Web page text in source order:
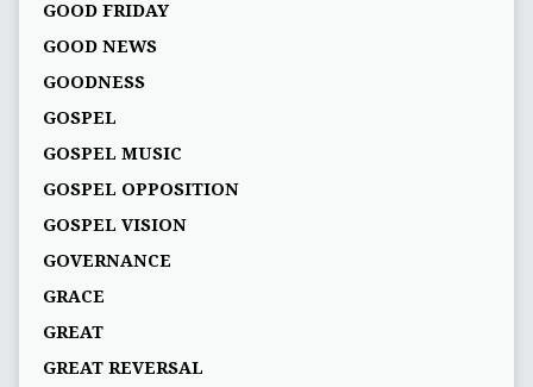
GOOD FRIDAY
GOOD NEWS
GOODNESS
GOSPEL
GOSPEL MUSIC
GOSPEL OPPOSITION
GOSPEL VISION
GOVERNANCE
GRACE
GREAT
GREAT REVERSAL